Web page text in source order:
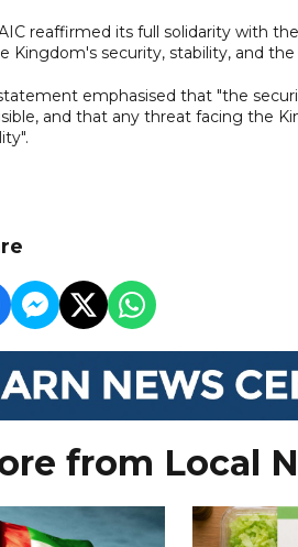
reaffirmed its full solidarity with
Kingdom's security, stability, and
emphasised that "the
and that any threat facing the
from Local